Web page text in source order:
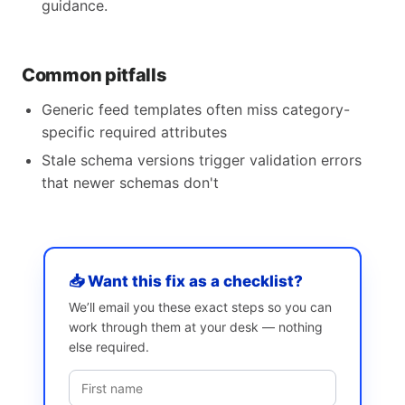
guidance.
Common pitfalls
Generic feed templates often miss category-
specific required attributes
Stale schema versions trigger validation errors
that newer schemas don't
📥 Want this fix as a checklist?
We’ll email you these exact steps so you can
work through them at your desk — nothing
else required.